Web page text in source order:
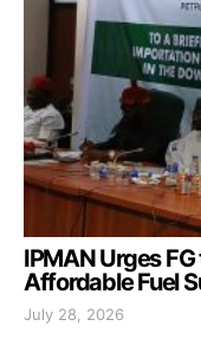
IPMAN Urges
Affordable Fuel
July 28, 2026